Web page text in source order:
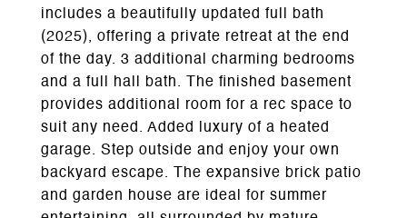
includes a beautifully updated full bath
(2025), offering a private retreat at the end
of the day. 3 additional charming bedrooms
and a full hall bath. The finished basement
provides additional room for a rec space to
suit any need. Added luxury of a heated
garage. Step outside and enjoy your own
backyard escape. The expansive brick patio
and garden house are ideal for summer